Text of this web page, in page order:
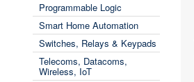
Programmable Logic
Smart Home Automation
Switches, Relays & Keypads
Telecoms, Datacoms,
Wireless, IoT